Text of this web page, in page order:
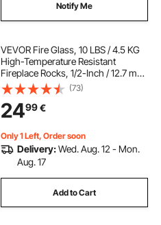
Notify Me
VEVOR Fire Glass, 10 LBS / 4.5 KG
High-Temperature Resistant
Fireplace Rocks, 1/2-Inch / 12.7 mm
Reflective & Smokeless Firepit Glass
Rock, High Luster Stone
Landscaping for Fire Pit Table,
Clear
(73)
2499€
Only 1 Left, Order soon
Delivery:Wed. Aug. 12 - Mon.
Aug. 17
Add to Cart